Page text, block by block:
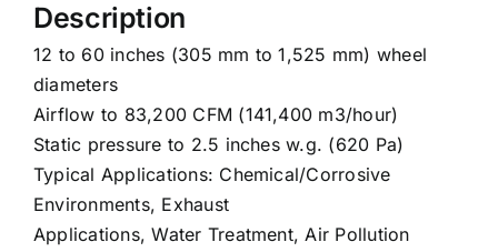
Description
12 to 60 inches (305 mm to 1,525 mm) wheel
diameters
Airflow to 83,200 CFM (141,400 m3/hour)
Static pressure to 2.5 inches w.g. (620 Pa)
Typical Applications: Chemical/Corrosive
Environments, Exhaust
Applications, Water Treatment, Air Pollution